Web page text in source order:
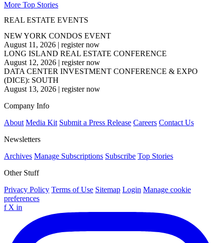
More Top Stories
REAL ESTATE EVENTS
NEW YORK CONDOS EVENT
August 11, 2026 | register now
LONG ISLAND REAL ESTATE CONFERENCE
August 12, 2026 | register now
DATA CENTER INVESTMENT CONFERENCE & EXPO
(DICE): SOUTH
August 13, 2026 | register now
Company Info
About Media Kit Submit a Press Release Careers Contact Us
Newsletters
Archives Manage Subscriptions Subscribe Top Stories
Other Stuff
Privacy Policy Terms of Use Sitemap Login Manage cookie
preferences
f X in